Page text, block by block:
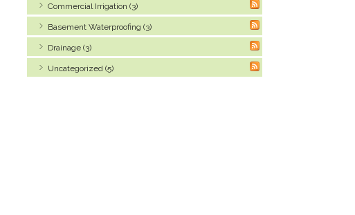
Commercial Irrigation (3)
Basement Waterproofing (3)
Drainage (3)
Uncategorized (5)